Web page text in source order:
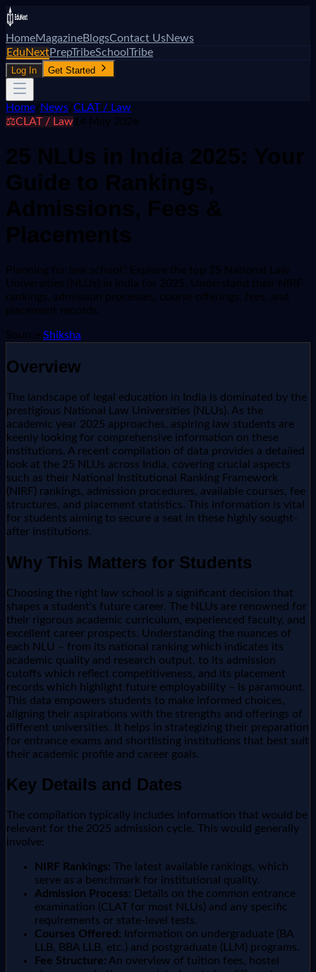
HomeMagazineBlogsContact UsNews
EduNextPrepTribeSchoolTribe
Log In Get Started
Home News CLAT / Law
⚖️CLAT / Law 14 May 2026
25 NLUs in India 2025: Your
Guide to Rankings,
Admissions, Fees &
Placements
Planning for law school? Explore the top 25 National Law
Universities (NLUs) in India for 2025. Understand their NIRF
rankings, admission processes, course offerings, fees, and
placement records.
Source: Shiksha
Overview
The landscape of legal education in India is dominated by the
prestigious National Law Universities (NLUs). As the
academic year 2025 approaches, aspiring law students are
keenly looking for comprehensive information on these
institutions. A recent compilation of data provides a detailed
look at the 25 NLUs across India, covering crucial aspects
such as their National Institutional Ranking Framework
(NIRF) rankings, admission procedures, available courses, fee
structures, and placement statistics. This information is vital
for students aiming to secure a seat in these highly sought-
after institutions.
Why This Matters for Students
Choosing the right law school is a significant decision that
shapes a student's future career. The NLUs are renowned for
their rigorous academic curriculum, experienced faculty, and
excellent career prospects. Understanding the nuances of
each NLU – from its national ranking which indicates its
academic quality and research output, to its admission
cutoffs which reflect competitiveness, and its placement
records which highlight future employability – is paramount.
This data empowers students to make informed choices,
aligning their aspirations with the strengths and offerings of
different universities. It helps in strategizing their preparation
for entrance exams and shortlisting institutions that best suit
their academic profile and career goals.
Key Details and Dates
The compilation typically includes information that would be
relevant for the 2025 admission cycle. This would generally
involve:
NIRF Rankings: The latest available rankings, which
serve as a benchmark for institutional quality.
Admission Process: Details on the common entrance
examination (CLAT for most NLUs) and any specific
requirements or state-level tests.
Courses Offered: Information on undergraduate (BA
LLB, BBA LLB, etc.) and postgraduate (LLM) programs.
Fee Structure: An overview of tuition fees, hostel